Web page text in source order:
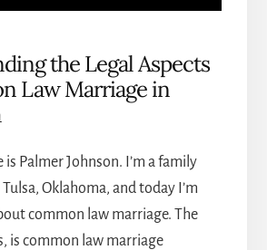
the Legal Aspects
Law Marriage in
is Palmer Johnson. I’m afamily
, Oklahoma, and today I’m
common law marriage. The
is common law marriage